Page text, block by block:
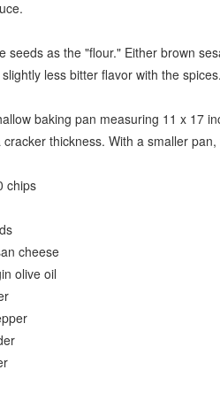
seeds as the "flour." Either brown
less bitter flavor with the spices.
baking pan measuring 11 x 17
thickness. With a smaller
chips
cheese
olive oil